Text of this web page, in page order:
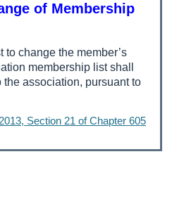
of Membership
to change the member’s
membership list shall
association, pursuant to
Section 21 of Chapter 605